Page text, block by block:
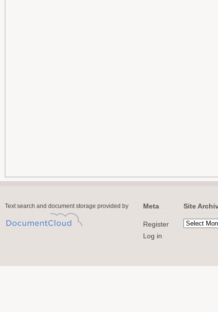
Text search and document storage provided by Meta
Register
Log in
Site